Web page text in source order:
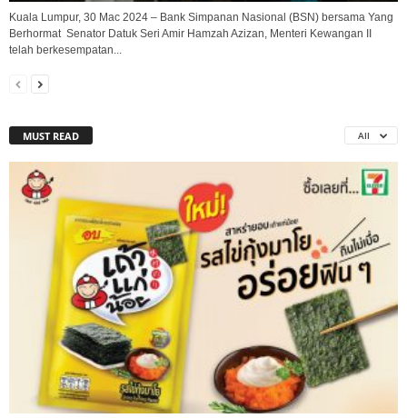
Kuala Lumpur, 30 Mac 2024 – Bank Simpanan Nasional (BSN) bersama Yang
Berhormat Senator Datuk Seri Amir Hamzah Azizan, Menteri Kewangan II
telah berkesempatan...
MUST READ All